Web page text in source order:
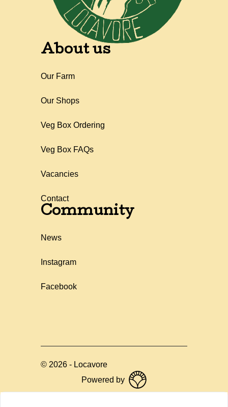
About us
Our Farm
Our Shops
Veg Box Ordering
Veg Box FAQs
Vacancies
Contact
Community
News
Instagram
Facebook
© 2026 - Locavore
Powered by